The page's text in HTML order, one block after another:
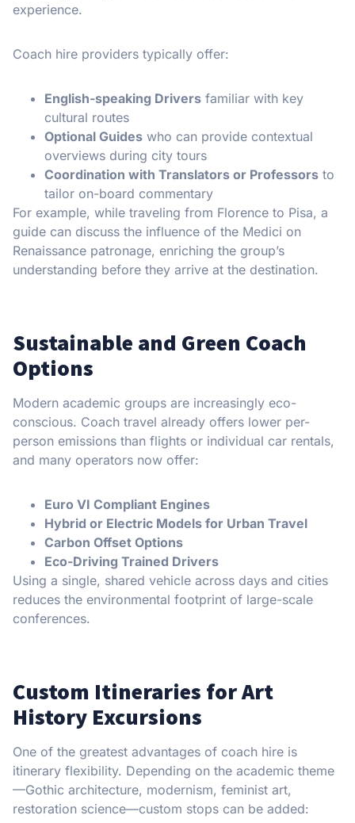
experience.
Coach hire providers typically offer:
English-speaking Drivers familiar with key
cultural routes
Optional Guides who can provide contextual
overviews during city tours
Coordination with Translators or Professors to
tailor on-board commentary
For example, while traveling from Florence to Pisa, a
guide can discuss the influence of the Medici on
Renaissance patronage, enriching the group’s
understanding before they arrive at the destination.
Sustainable and Green Coach
Options
Modern academic groups are increasingly eco-
conscious. Coach travel already offers lower per-
person emissions than flights or individual car rentals,
and many operators now offer:
Euro VI Compliant Engines
Hybrid or Electric Models for Urban Travel
Carbon Offset Options
Eco-Driving Trained Drivers
Using a single, shared vehicle across days and cities
reduces the environmental footprint of large-scale
conferences.
Custom Itineraries for Art
History Excursions
One of the greatest advantages of coach hire is
itinerary flexibility. Depending on the academic theme
—Gothic architecture, modernism, feminist art,
restoration science—custom stops can be added: